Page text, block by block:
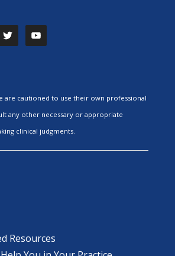
are cautioned to use their own professional
any other necessary or appropriate
clinical judgments.
Resources